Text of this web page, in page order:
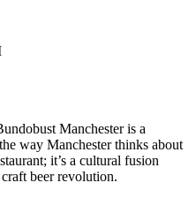
Manchester is a
way Manchester thinks about
it’s a cultural fusion
beer revolution.